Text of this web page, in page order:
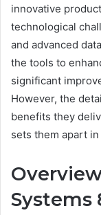
innovative
technological
and advanced
the tools to
significant
However, the
benefits they
sets them apart
Systems